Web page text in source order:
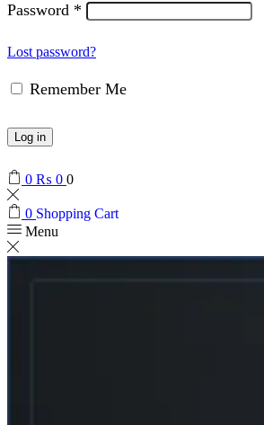
Password *
Lost password?
Remember Me
Log in
0 ₨ 0 0
0 Shopping Cart
Menu